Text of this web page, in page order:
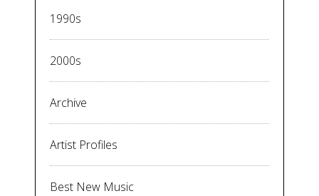
1990s
2000s
Archive
Artist Profiles
Best New Music